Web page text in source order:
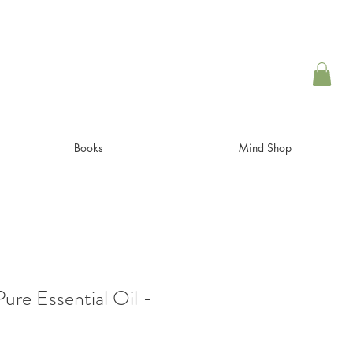
Books Mind Shop
Essential Oil -